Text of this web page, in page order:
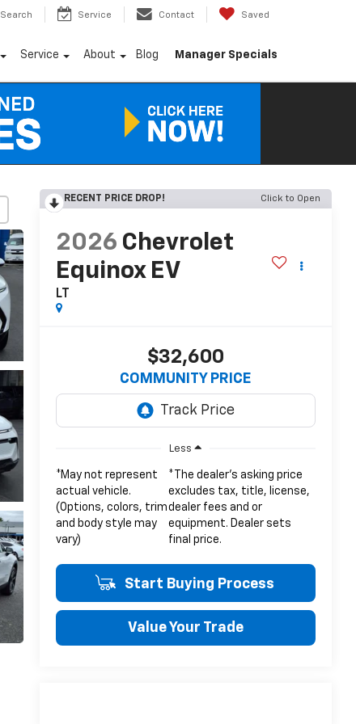
Search Service Contact Saved
Service About Blog Manager Specials
RECENT PRICE DROP! Click to Open
2026 Chevrolet
Equinox EV
LT
$32,600
COMMUNITY PRICE
Less
*May not represent
actual vehicle.
(Options, colors, trim
and body style may
vary)
*The dealer's asking price
excludes tax, title, license,
dealer fees and or
equipment. Dealer sets
final price.
Start Buying Process
Value Your Trade